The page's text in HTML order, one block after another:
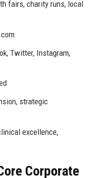
fairs, charity runs, local
Twitter, Instagram,
strategic
excellence,
Corporate